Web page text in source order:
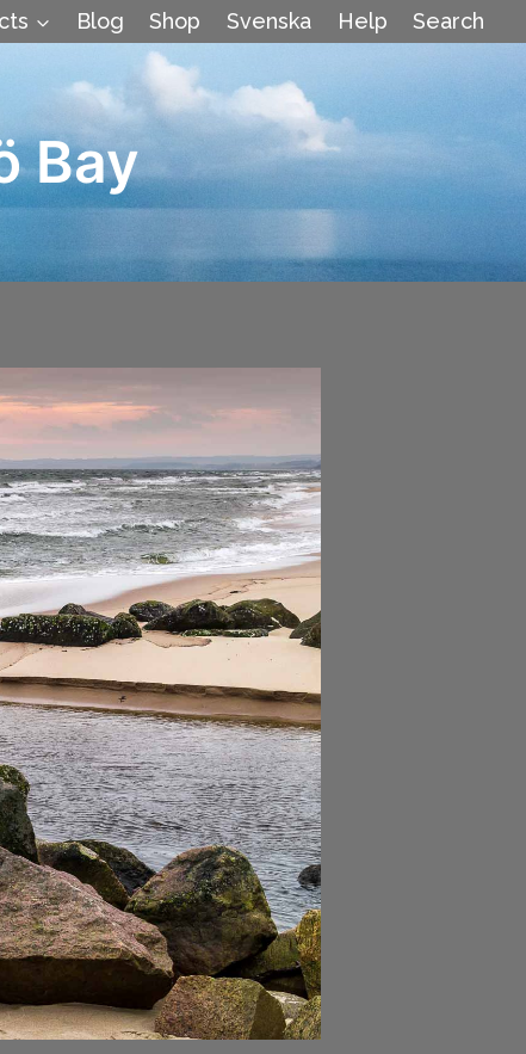
Blog Shop Svenska Help Search
Bay